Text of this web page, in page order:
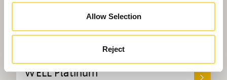
Allow Selection
Reject
Willmott Dixon completes UK's first
police headquarters designed to
WELL Platinum